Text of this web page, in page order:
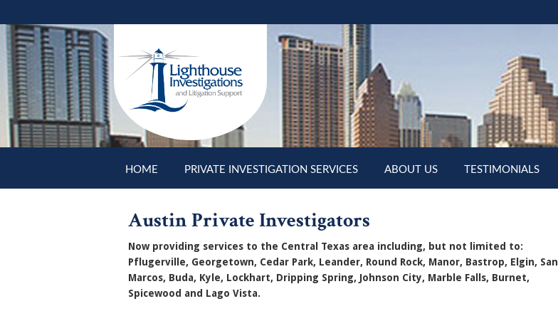
HOME PRIVATE INVESTIGATION SERVICES ABOUT US TESTIMONIALS
Austin Private Investigators
Now providing services to the Central Texas area including, but not limited to:
Pflugerville, Georgetown, Cedar Park, Leander, Round Rock, Manor, Bastrop, Elgin, San
Marcos, Buda, Kyle, Lockhart, Dripping Spring, Johnson City, Marble Falls, Burnet,
Spicewood and Lago Vista.